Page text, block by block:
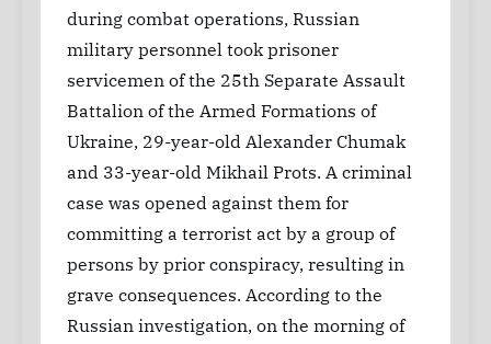
during combat operations, Russian
military personnel took prisoner
servicemen of the 25th Separate Assault
Battalion of the Armed Formations of
Ukraine, 29-year-old Alexander Chumak
and 33-year-old Mikhail Prots. A criminal
case was opened against them for
committing a terrorist act by a group of
persons by prior conspiracy, resulting in
grave consequences. According to the
Russian investigation, on the morning of